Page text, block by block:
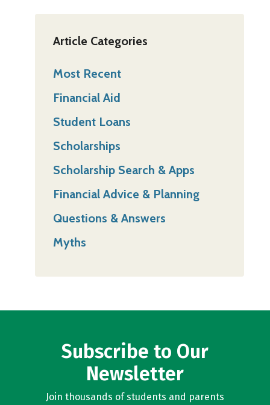
Article Categories
Most Recent
Financial Aid
Student Loans
Scholarships
Scholarship Search & Apps
Financial Advice & Planning
Questions & Answers
Myths
Subscribe to Our
Newsletter
Join thousands of students and parents